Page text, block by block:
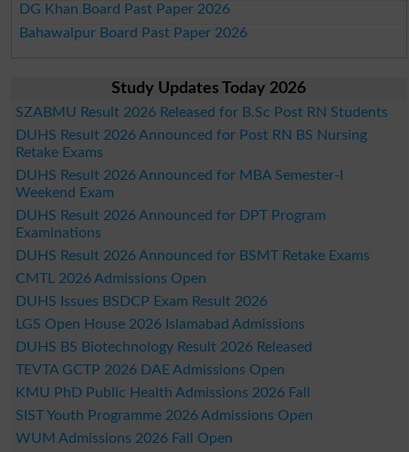
DG Khan Board Past Paper 2026
Bahawalpur Board Past Paper 2026
Study Updates Today 2026
SZABMU Result 2026 Released for B.Sc Post RN Students
DUHS Result 2026 Announced for Post RN BS Nursing
Retake Exams
DUHS Result 2026 Announced for MBA Semester-I
Weekend Exam
DUHS Result 2026 Announced for DPT Program
Examinations
DUHS Result 2026 Announced for BSMT Retake Exams
CMTL 2026 Admissions Open
DUHS Issues BSDCP Exam Result 2026
LGS Open House 2026 Islamabad Admissions
DUHS BS Biotechnology Result 2026 Released
TEVTA GCTP 2026 DAE Admissions Open
KMU PhD Public Health Admissions 2026 Fall
SIST Youth Programme 2026 Admissions Open
WUM Admissions 2026 Fall Open